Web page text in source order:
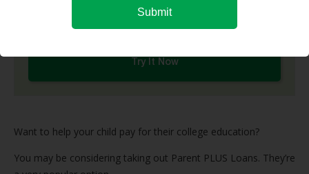
Federal & private loans are eligible
No maximum loan amount
Try It Now
Want to help your child pay for their college education?
You may be considering taking out Parent PLUS Loans. They’re